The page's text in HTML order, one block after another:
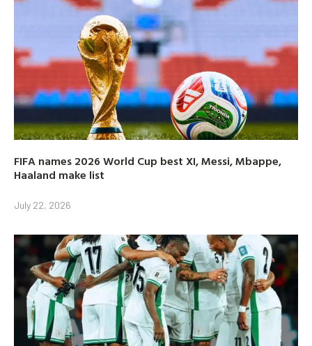
FIFA names 2026 World Cup best XI, Messi, Mbappe,
Haaland make list
July 22, 2026